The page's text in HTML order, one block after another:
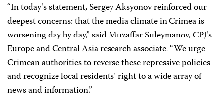
“In today’s statement, Sergey Aksyonov reinforced our
deepest concerns: that the media climate in Crimea is
worsening day by day,” said Muzaffar Suleymanov, CPJ’s
Europe and Central Asia research associate. “We urge
Crimean authorities to reverse these repressive policies
and recognize local residents’ right to a wide array of
news and information.”